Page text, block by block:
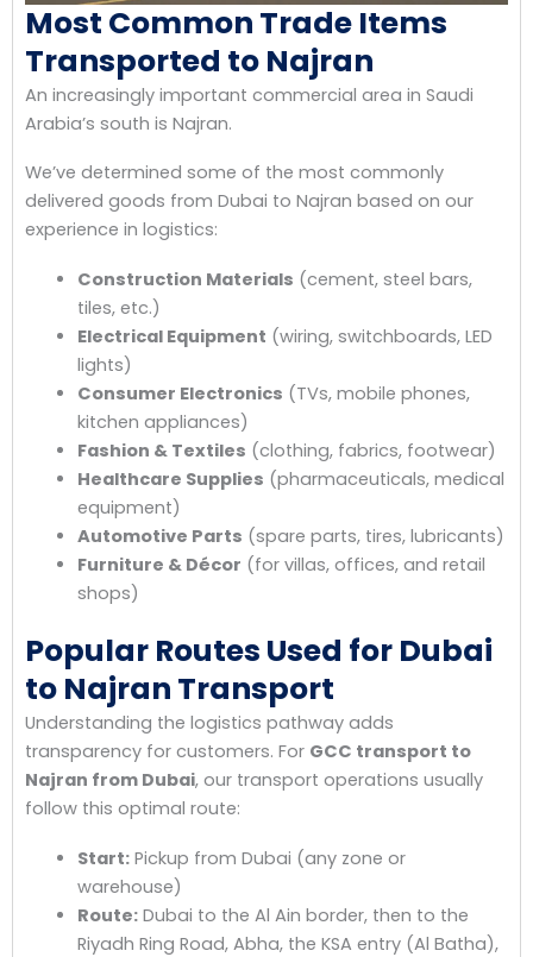
Most Common Trade Items
Transported to Najran
An increasingly important commercial area in Saudi
Arabia’s south is Najran.
We’ve determined some of the most commonly
delivered goods from Dubai to Najran based on our
experience in logistics:
Construction Materials (cement, steel bars,
tiles, etc.)
Electrical Equipment (wiring, switchboards, LED
lights)
Consumer Electronics (TVs, mobile phones,
kitchen appliances)
Fashion & Textiles (clothing, fabrics, footwear)
Healthcare Supplies (pharmaceuticals, medical
equipment)
Automotive Parts (spare parts, tires, lubricants)
Furniture & Décor (for villas, offices, and retail
shops)
Popular Routes Used for Dubai
to Najran Transport
Understanding the logistics pathway adds
transparency for customers. For GCC transport to
Najran from Dubai, our transport operations usually
follow this optimal route:
Start:Pickup from Dubai (any zone or
warehouse)
Route:Dubai to the Al Ain border, then to the
Riyadh Ring Road, Abha, the KSA entry (Al Batha),